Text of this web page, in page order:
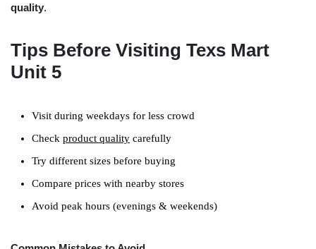
quality.
Tips Before Visiting Texs Mart
Unit 5
Visit during weekdays for less crowd
Check product quality carefully
Try different sizes before buying
Compare prices with nearby stores
Avoid peak hours (evenings & weekends)